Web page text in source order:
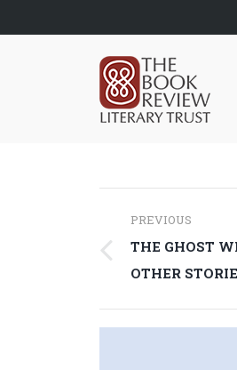
Post
PREVIOUS
Previous
post:
THE GHOST
OTHER